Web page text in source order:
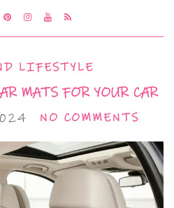
LIFESTYLE
MATS FOR YOUR CAR
NO COMMENTS